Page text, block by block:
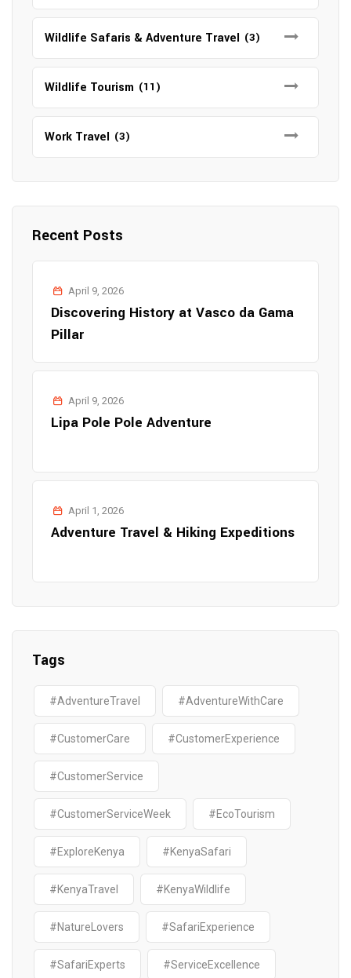
Wildlife Safaris & Adventure Travel (3)
Wildlife Tourism (11)
Work Travel (3)
Recent Posts
April 9, 2026
Discovering History at Vasco da Gama
Pillar
April 9, 2026
Lipa Pole Pole Adventure
April 1, 2026
Adventure Travel & Hiking Expeditions
Tags
#AdventureTravel #AdventureWithCare
#CustomerCare #CustomerExperience
#CustomerService
#CustomerServiceWeek #EcoTourism
#ExploreKenya #KenyaSafari
#KenyaTravel #KenyaWildlife
#NatureLovers #SafariExperience
#SafariExperts #ServiceExcellence